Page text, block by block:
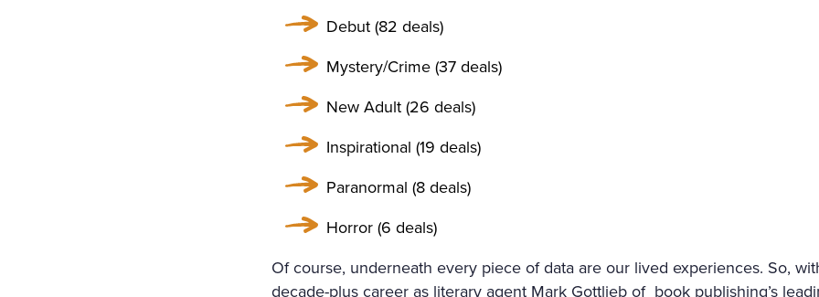
Debut (82 deals)
Mystery/Crime (37 deals)
New Adult (26 deals)
Inspirational (19 deals)
Paranormal (8 deals)
Horror (6 deals)
Of course, underneath every piece of data are our lived experiences. So,
decade-plus career as literary agent Mark Gottlieb of book publishing’s